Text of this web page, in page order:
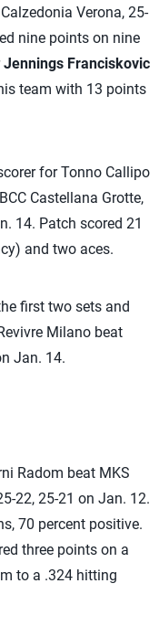
Verona, 25-
nine points on nine
Jennings Franciskovic
team with 13 points
for Tonno Callipo
Castellana Grotte,
14. Patch scored 21
and two aces.
first two sets and
Milano beat
Jan. 14.
Radom beat MKS
22, 25-21 on Jan. 12.
70 percent positive.
three points on a
to a .324 hitting